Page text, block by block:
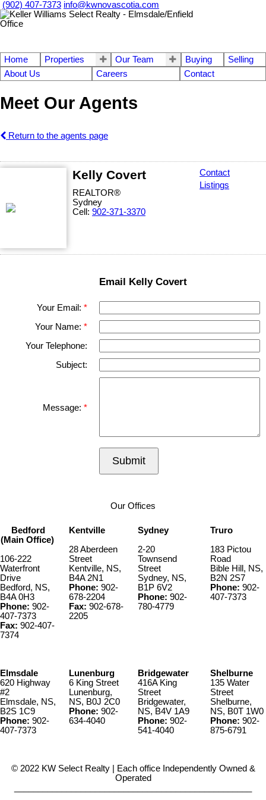
(902) 407-7373 info@kwnovascotia.com
Home Properties Our Team Buying
Selling
About Us
Careers Contact
Meet Our Agents
Return to the agents page
Kelly Covert
REALTOR®
Sydney
Cell: 902-371-3370
Contact
Listings
Email Kelly Covert
Your Email:
Your Name:
Your Telephone:
Subject:
Message:
Submit
Our Offices
Bedford
(Main Office)
106-222
Waterfront
Drive
Bedford, NS,
B4A 0H3
Phone: 902-
407-7373
Fax: 902-407-
7374
Kentville
28 Aberdeen
Street
Kentville, NS,
B4A 2N1
Phone: 902-
678-2204
Fax: 902-678-
2205
Sydney
2-20
Townsend
Street
Sydney, NS,
B1P 6V2
Phone: 902-
780-4779
Truro
183 Pictou
Road
Bible Hill, NS,
B2N 2S7
Phone: 902-
407-7373
Elmsdale
620 Highway
#2
Elmsdale, NS,
B2S 1C9
Phone: 902-
407-7373
Lunenburg
6 King Street
Lunenburg,
NS, B0J 2C0
Phone: 902-
634-4040
Bridgewater
416A King
Street
Bridgewater,
NS, B4V 1A9
Phone: 902-
541-4040
Shelburne
135 Water
Street
Shelburne,
NS, B0T 1W0
Phone: 902-
875-6791
© 2022 KW Select Realty | Each office Independently Owned &
Operated